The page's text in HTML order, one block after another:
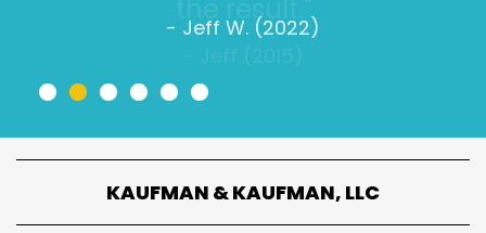
- Jeff W. (2022)
••••••
KAUFMAN & KAUFMAN, LLC